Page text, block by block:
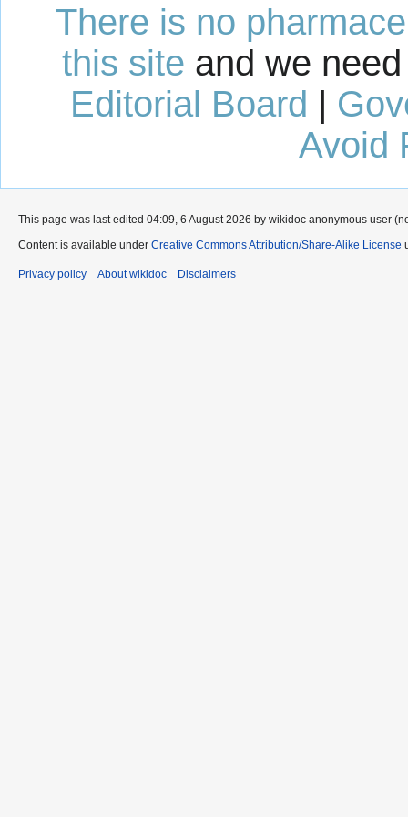
There is no
this site and we
Editorial Board |
Avoid
This page was last edited 04:09, 6 August 2026 by wikidoc anonymous user
Content is available under Creative Commons Attribution/Share-Alike License
Privacy policy About wikidoc Disclaimers